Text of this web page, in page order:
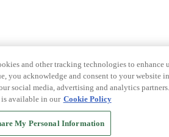
and other tracking technologies to
you acknowledge and consent to your website
social media, advertising and analytics
available in our Cookie Policy
My Personal Information